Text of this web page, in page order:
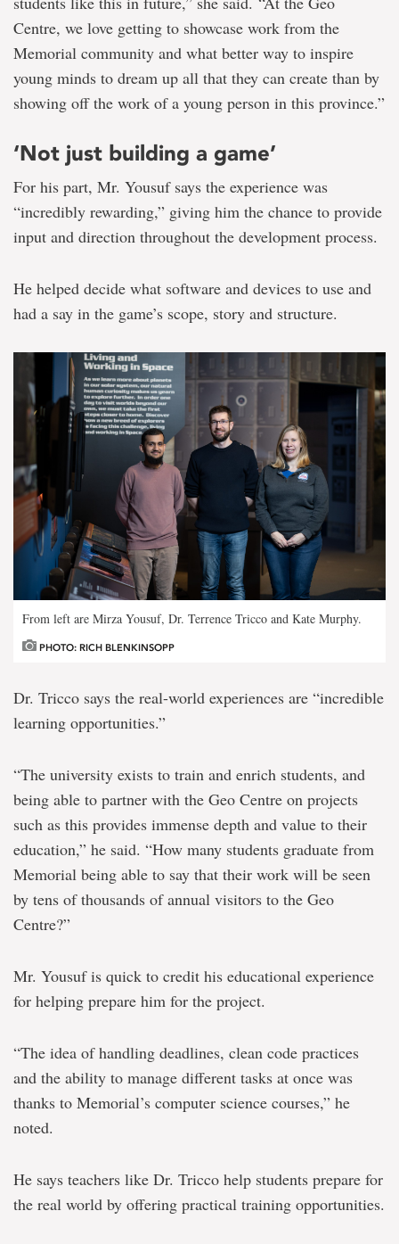
Centre, we love getting to showcase work from the
Memorial community and what better way to inspire
young minds to dream up all that they can create than by
showing off the work of a young person in this province.”
‘Not just building a game’
For his part, Mr. Yousuf says the experience was
“incredibly rewarding,” giving him the chance to provide
input and direction throughout the development process.
He helped decide what software and devices to use and
had a say in the game’s scope, story and structure.
From left are Mirza Yousuf, Dr. Terrence Tricco and Kate Murphy.
PHOTO: RICH BLENKINSOPP
Dr. Tricco says the real-world experiences are “incredible
learning opportunities.”
“The university exists to train and enrich students, and
being able to partner with the Geo Centre on projects
such as this provides immense depth and value to their
education,” he said. “How many students graduate from
Memorial being able to say that their work will be seen
by tens of thousands of annual visitors to the Geo
Centre?”
Mr. Yousuf is quick to credit his educational experience
for helping prepare him for the project.
“The idea of handling deadlines, clean code practices
and the ability to manage different tasks at once was
thanks to Memorial’s computer science courses,” he
noted.
He says teachers like Dr. Tricco help students prepare for
the real world by offering practical training opportunities.